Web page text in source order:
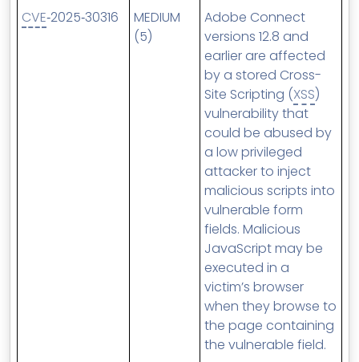
CVE‑2025‑30316
MEDIUM
(5)
Adobe Connect
versions 12.8 and
earlier are affected
by a stored Cross-
Site Scripting (XSS)
vulnerability that
could be abused by
a low privileged
attacker to inject
malicious scripts into
vulnerable form
fields. Malicious
JavaScript may be
executed in a
victim’s browser
when they browse to
the page containing
the vulnerable field.